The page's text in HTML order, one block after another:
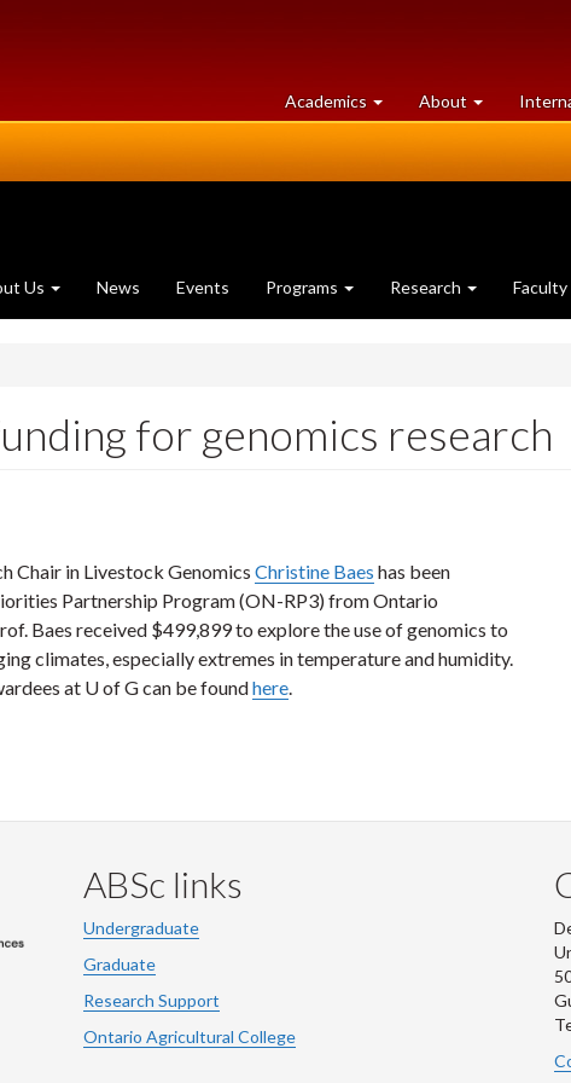
Academics at
University
About University
of
Us News Events Programs Research Faculty
for genomics research
Chair in Livestock Genomics Christine Baes has been
Partnership Program (ON-RP3) from Ontario
Baes received $499,899 to explore the use of genomics to
climates, especially extremes in temperature and humidity.
at U of G can be foundhere.
ABSc links
Undergraduate
Graduate
Research Support
Ontario Agricultural College